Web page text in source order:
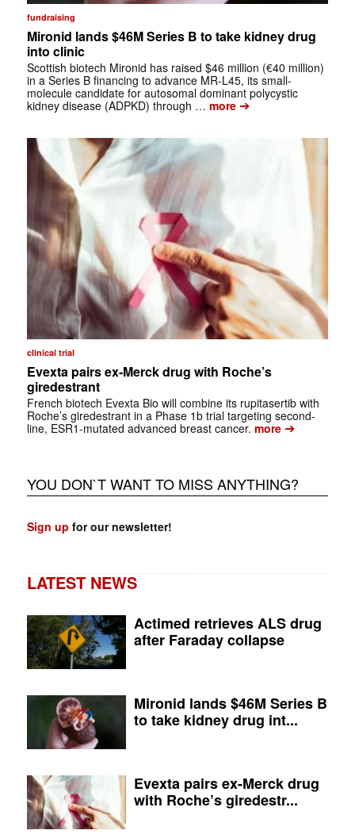
fundraising
Mironid lands $46M Series B to take kidney drug
into clinic
Scottish biotech Mironid has raised $46 million (€40 million)
in a Series B financing to advance MR-L45, its small-
molecule candidate for autosomal dominant polycystic
kidney disease (ADPKD) through … more➔
clinical trial
Evexta pairs ex-Merck drug with Roche’s
giredestrant
French biotech Evexta Bio will combine its rupitasertib with
Roche’s giredestrant in a Phase 1b trial targeting second-
line, ESR1-mutated advanced breast cancer. more➔
YOU DON`T WANT TO MISS ANYTHING?
Sign up for our newsletter!
LATEST NEWS
Actimed retrieves ALS drug
after Faraday collapse
Mironid lands $46M Series B
to take kidney drug int...
Evexta pairs ex-Merck drug
with Roche’s giredestr...